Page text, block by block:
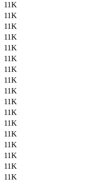
11K
11K
11K
11K
11K
11K
11K
11K
11K
11K
11K
11K
11K
11K
11K
11K
11K